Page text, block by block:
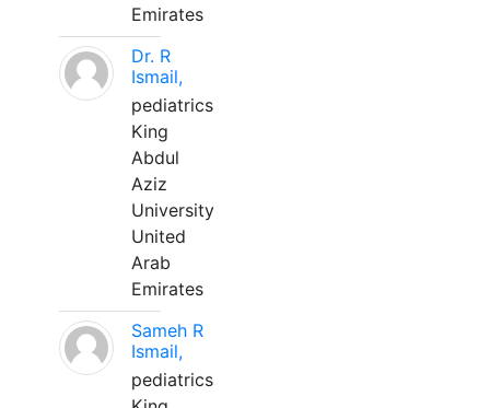
Emirates
Dr. R
Ismail,
pediatrics
King
Abdul
Aziz
University
United
Arab
Emirates
Sameh R
Ismail,
pediatrics